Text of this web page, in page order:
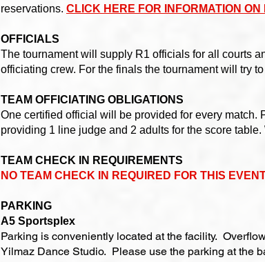
reservations. CLICK HERE FOR INFORMATION ON
OFFICIALS
The tournament will supply R1 officials for all courts
officiating crew. For the finals the tournament will try
TEAM OFFICIATING OBLIGATIONS
One certified official will be provided for every
providing 1 line judge and 2 adults for the score
TEAM CHECK IN REQUIREMENTS
NO TEAM CHECK IN REQUIRED FOR THIS
PARKING
A5 Sportsplex
Parking is conveniently located at the facility.
Yilmaz Dance Studio. Please use the parking at the